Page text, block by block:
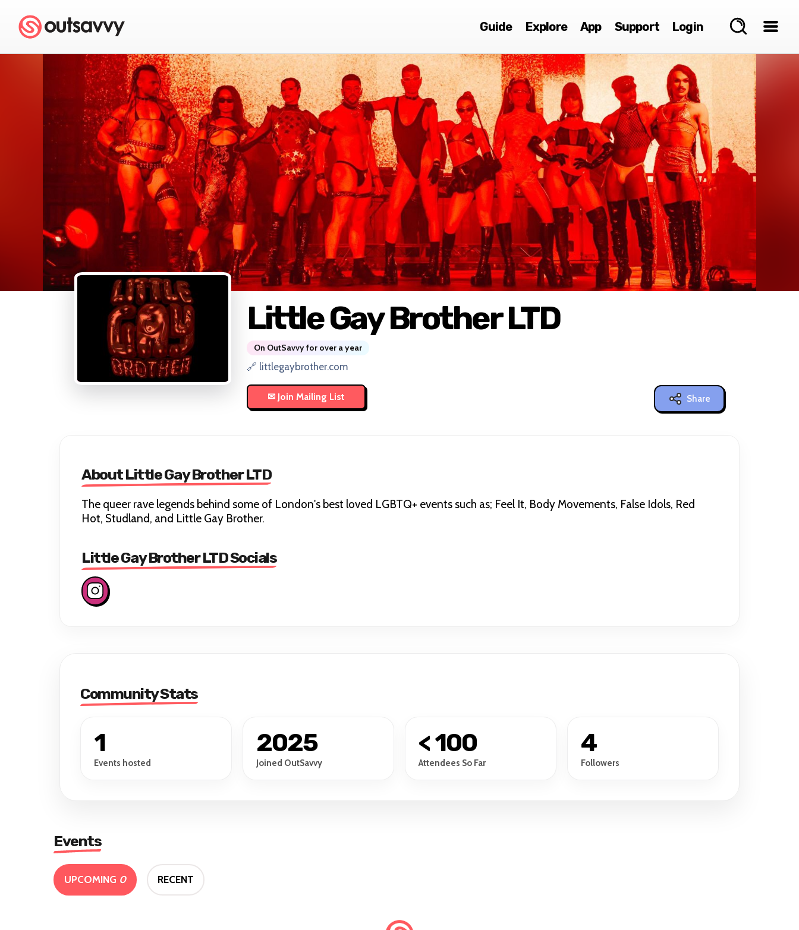
Guide Explore App Support Login
Little Gay Brother LTD
On OutSavvy for over a year
🔗 littlegaybrother.com
Share
About Little Gay Brother LTD
The queer rave legends behind some of London's best loved LGBTQ+ events such as; Feel It, Body Movements, False Idols, Red
Hot, Studland, and Little Gay Brother.
Little Gay Brother LTD Socials
Community Stats
1
Events hosted
2025
Joined OutSavvy
< 100
Attendees So Far
4
Followers
Events
UPCOMING 0 RECENT